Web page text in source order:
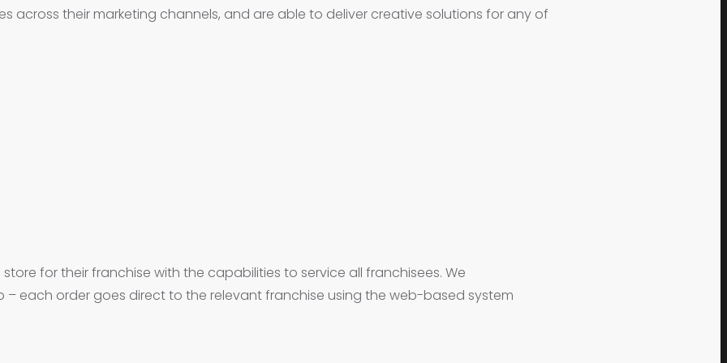
across their marketing channels, and are able to deliver creative solutions for any of
for their franchise with the capabilities to service all franchisees. We
each order goes direct to the relevant franchise using the web-based system